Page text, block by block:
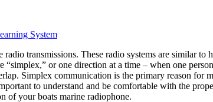
System
transmissions. These radio systems are similar
or one direction at a time – when one
Simplex communication is the primary reason for
to understand and be comfortable with the
of your boats marine radiophone.